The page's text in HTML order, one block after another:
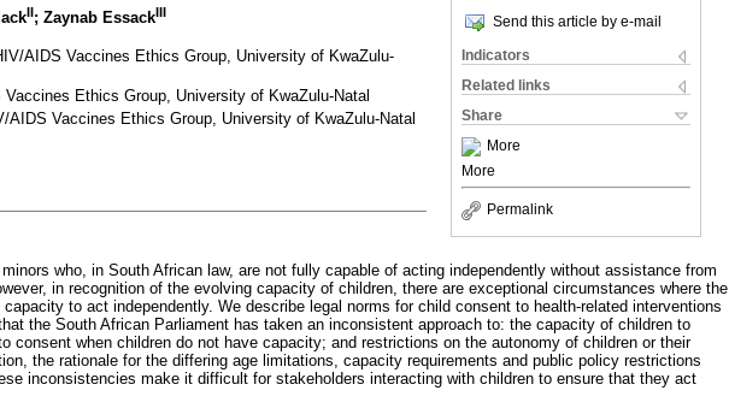
Send this article by e-mail
Indicators
Related links
Share
More
More
Permalink
II; Zaynab EssackIII
AIDS Vaccines Ethics Group, University of KwaZulu-
Ethics Group, University of KwaZulu-Natal
AIDS Vaccines Ethics Group, University of KwaZulu-Natal
who, in South African law, are not fully capable of acting independently without assistance from
in recognition of the evolving capacity of children, there are exceptional circumstances where the
capacity to act independently. We describe legal norms for child consent to health-related interventions
the South African Parliament has taken an inconsistent approach to: the capacity of children to
consent when children do not have capacity; and restrictions on the autonomy of children or their
the rationale for the differing age limitations, capacity requirements and public policy restrictions
inconsistencies make it difficult for stakeholders interacting with children to ensure that they act